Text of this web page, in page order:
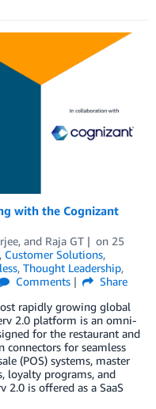
with the Cognizant
, and Raja GT on 25
Customer Solutions,
, Thought Leadership,
Comments
Share
rapidly growing global
2.0 platform is an omni-
for the restaurant and
connectors for seamless
(POS) systems, master
loyalty programs, and
2.0 is offered as a SaaS